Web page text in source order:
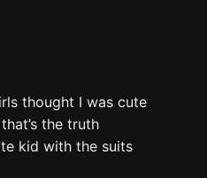
thought I was cute
the truth
kid with the suits